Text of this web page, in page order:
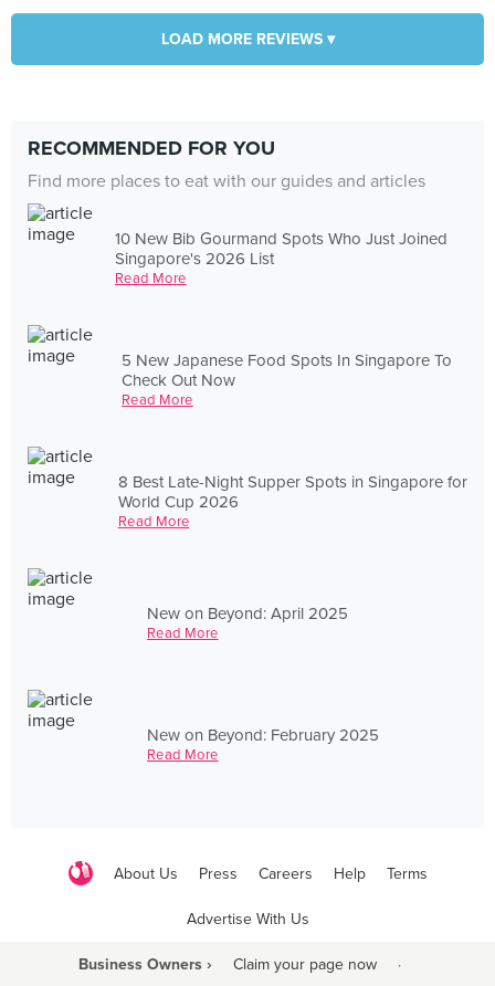
LOAD MORE REVIEWS ▾
RECOMMENDED FOR YOU
Find more places to eat with our guides and articles
10 New Bib Gourmand Spots Who Just Joined
Singapore's 2026 List
Read More
5 New Japanese Food Spots In Singapore To
Check Out Now
Read More
8 Best Late-Night Supper Spots in Singapore for
World Cup 2026
Read More
New on Beyond: April 2025
Read More
New on Beyond: February 2025
Read More
About Us Press Careers Help Terms
Advertise With Us
Business Owners › Claim your page now ·